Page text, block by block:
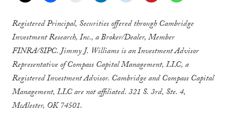
Registered Principal, Securities offered through Cambridge
Investment Research, Inc., a Broker/Dealer, Member
FINRA/SIPC. Jimmy J. Williams is an Investment Advisor
Representative of Compass Capital Management, LLC, a
Registered Investment Advisor. Cambridge and Compass Capital
Management, LLC are not affiliated. 321 S. 3rd, Ste. 4,
McAlester, OK 74501.